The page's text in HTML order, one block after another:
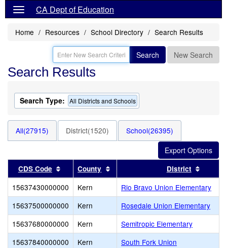
CA Dept of Education
Home Resources School Directory Search Results
Search New Search
Search Results
Search Type: All Districts and Schools
All(27915) District(1520) School(26395)
CDS Code Sort results by this header
County Sort results by this header
District
15637430000000 Kern
Rio Bravo Union Elementary
15637500000000
Kern
Rosedale Union Elementary
15637680000000
Kern
Semitropic Elementary
15637840000000
Kern
South Fork Union